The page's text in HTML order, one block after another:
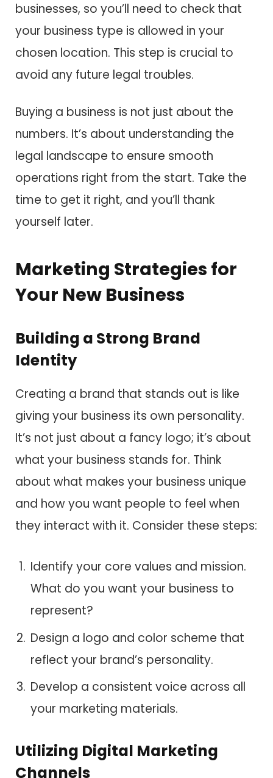
businesses, so you’ll need to check that
your business type is allowed in your
chosen location. This step is crucial to
avoid any future legal troubles.
Buying a business is not just about the
numbers. It’s about understanding the
legal landscape to ensure smooth
operations right from the start. Take the
time to get it right, and you’ll thank
yourself later.
Marketing Strategies for
Your New Business
Building a Strong Brand
Identity
Creating a brand that stands out is like
giving your business its own personality.
It’s not just about a fancy logo; it’s about
what your business stands for. Think
about what makes your business unique
and how you want people to feel when
they interact with it. Consider these steps:
Identify your core values and mission.
What do you want your business to
represent?
Design a logo and color scheme that
reflect your brand’s personality.
Develop a consistent voice across all
your marketing materials.
Utilizing Digital Marketing
Channels